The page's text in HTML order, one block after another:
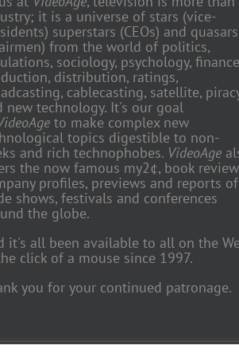
it is a universe of stars (vice-
superstars (CEOs) and quasars
from the world of politics,
sociology, psychology,
distribution, ratings,
cablecasting, satellite,
new technology. It's our goal
to make complex new
topics digestible to non-
and rich technophobes. VideoAge
the now famous my2¢, book
profiles, previews and reports of
shows, festivals and conferences
the globe.
it's all been available to all on the
click of a mouse since 1997.
you for your continued patronage.